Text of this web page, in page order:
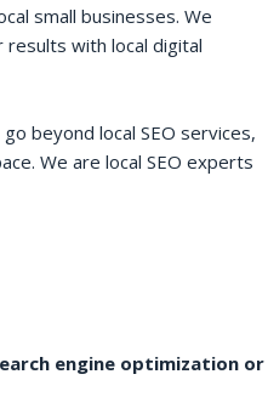
small businesses. We
results with local digital
beyond local SEO services,
We are local SEO experts
engine optimization or